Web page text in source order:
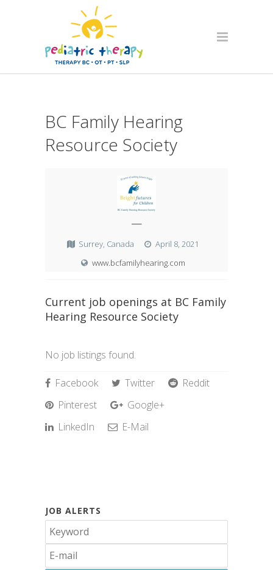
BC Family Hearing
Resource Society
—
Surrey, Canada
April 8, 2021
www.bcfamilyhearing.com
Current job openings at BC Family
Hearing Resource Society
No job listings found.
Facebook Twitter
Reddit
Pinterest
Google+
LinkedIn
E-Mail
JOB ALERTS